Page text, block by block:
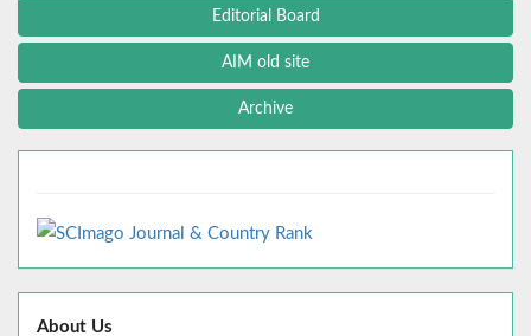
Editorial Board
AIM old site
Archive
About Us